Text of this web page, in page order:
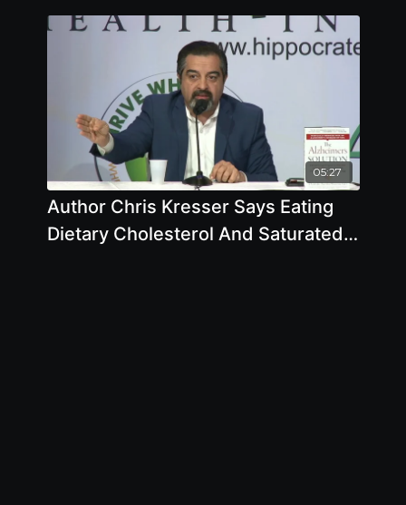
05:27
Author Chris Kresser Says Eating
Dietary Cholesterol And Saturated